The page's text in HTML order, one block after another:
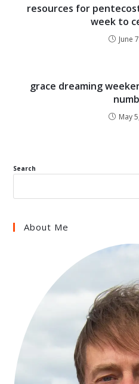
resources for
week to
June
grace dreaming
May
Search
About Me